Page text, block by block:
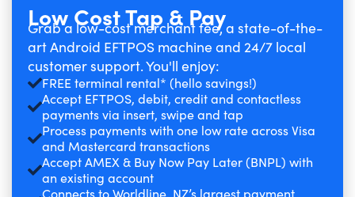
Low Cost Tap & Pay
Grab a low-cost merchant fee, a state-of-the-
art Android EFTPOS machine and 24/7 local
customer support. You'll enjoy:
FREE terminal rental* (hello savings!)
Accept EFTPOS, debit, credit and contactless
payments via insert, swipe and tap
Process payments with one low rate across Visa
and Mastercard transactions
Accept AMEX & Buy Now Pay Later (BNPL) with
an existing account